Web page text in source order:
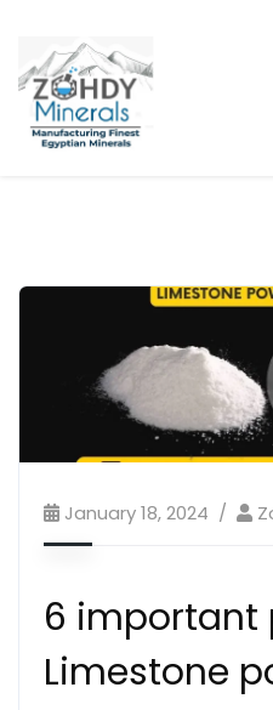
January 18, 2024
6 important
Limestone